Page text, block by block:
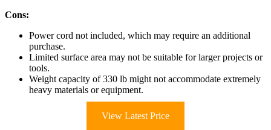
Cons:
Power cord not included, which may require an additional
purchase.
Limited surface area may not be suitable for larger projects or
tools.
Weight capacity of 330 lb might not accommodate extremely
heavy materials or equipment.
View Latest Price